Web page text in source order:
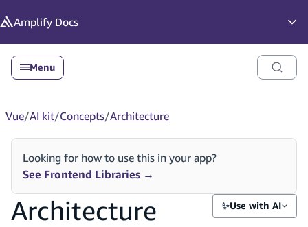
Amplify Docs
Menu
Vue/AI kit/Concepts/Architecture
Looking for how to use this in your app?
See Frontend Libraries →
Architecture ✨Use with AI